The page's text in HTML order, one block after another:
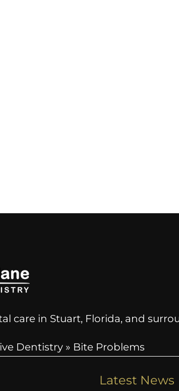
care in Stuart, Florida, and
Dentistry» Bite Problems
Latest News